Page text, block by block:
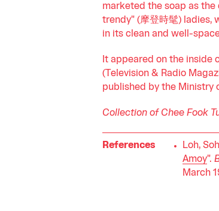
marketed the soap as the
trendy" (摩登時髦) ladies,
in its clean and well-
It appeared on the inside
(Television & Radio
published by the Ministry
Collection of Chee Fook
References Loh,
Amoy".
March